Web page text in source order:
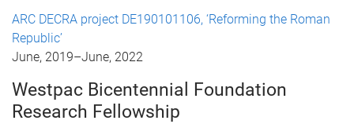
ARC DECRA project DE190101106, ‘Reforming the Roman
Republic’
June, 2019–June, 2022
Westpac Bicentennial Foundation
Research Fellowship